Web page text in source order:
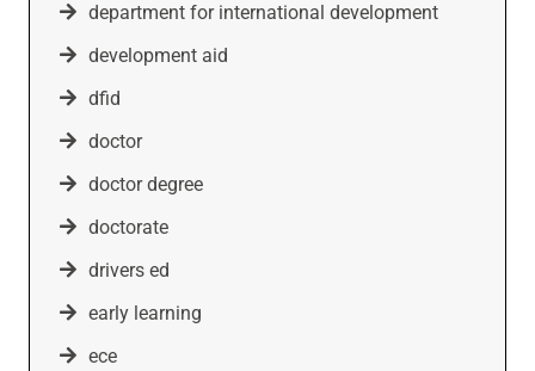
department for international development
development aid
dfid
doctor
doctor degree
doctorate
drivers ed
early learning
ece